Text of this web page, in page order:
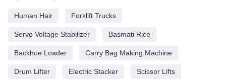
Human Hair Forklift Trucks
Servo Voltage Stabilizer Basmati Rice
Backhoe Loader Carry Bag Making Machine
Drum Lifter Electric Stacker Scissor Lifts